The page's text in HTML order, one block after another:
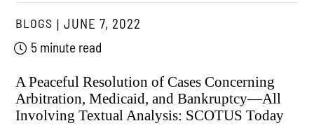
BLOGS
JUNE 7, 2022
5 minute read
A Peaceful Resolution of Cases Concerning
Arbitration, Medicaid, and Bankruptcy—All
Involving Textual Analysis: SCOTUS Today